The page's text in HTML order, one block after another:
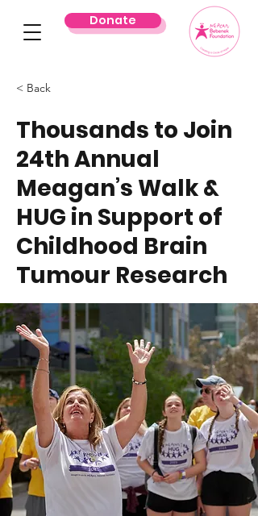
Donate
< Back
Thousands to Join
24th Annual
Meagan’s Walk &
HUG in Support of
Childhood Brain
Tumour Research